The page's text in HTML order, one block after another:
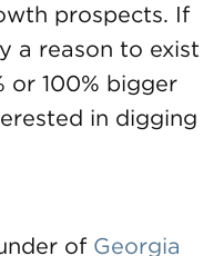
prospects. If
a reason to exist
or 100% bigger
in digging
of Georgia